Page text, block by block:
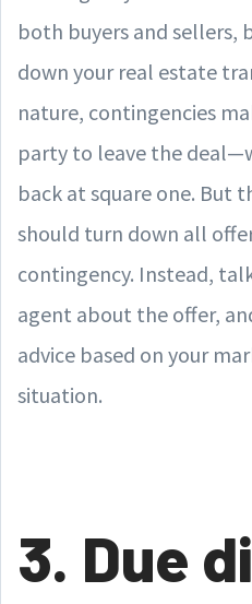
both buyers and sellers,
down your real estate
nature, contingencies
party to leave the
back at square one. But
should turn down all
contingency. Instead,
agent about the offer,
advice based on your
situation.
3. Due